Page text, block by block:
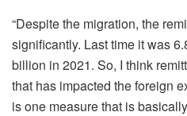
“Despite the migration, the
significantly. Last time it was
billion in 2021. So, I think
that has impacted the foreign
is one measure that is